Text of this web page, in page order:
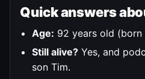
Quick answers
Age: 92 years old (born
Still alive? Yes, and
son Tim.